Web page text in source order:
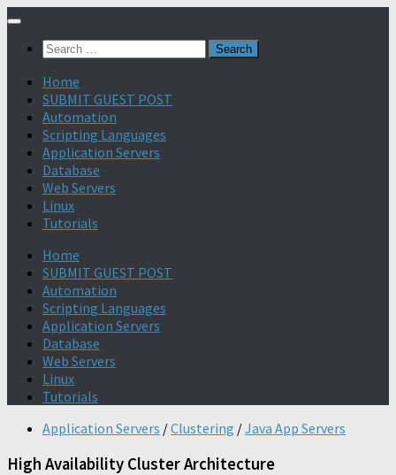
Search
Home
SUBMIT GUEST POST
Automation
Scripting Languages
Application Servers
Database
Web Servers
Linux
Tutorials
Home
SUBMIT GUEST POST
Automation
Scripting Languages
Application Servers
Database
Web Servers
Linux
Tutorials
Application Servers /Clustering /Java App Servers
High Availability Cluster Architecture